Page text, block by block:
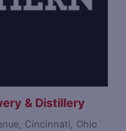
& Distillery
Cincinnati, Ohio